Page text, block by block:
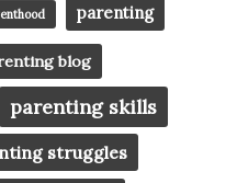
parenting
blog
parenting skills
struggles